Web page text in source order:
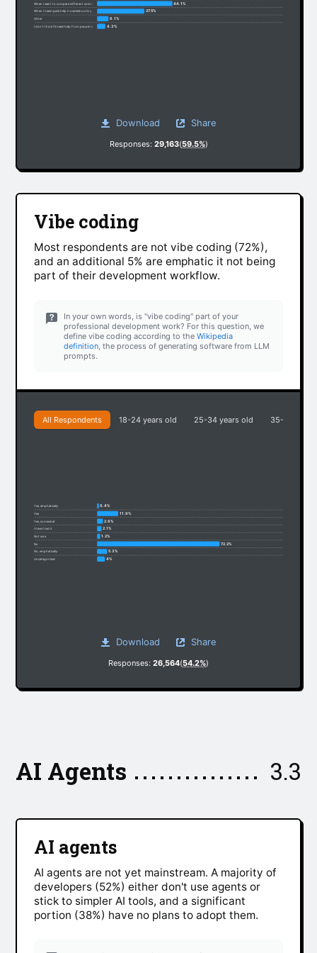
When I want to compare different solutions 44.1%
When I need quick help troubleshooting 27.5%
Other 6.1%
I don’t think I’ll need help from people anymore 4.3%
Download Share
Responses: 29,163(59.5%)
Vibe coding
Most respondents are not vibe coding (72%),
and an additional 5% are emphatic it not being
part of their development workflow.
In your own words, is "vibe coding" part of your
professional development work? For this question, we
define vibe coding according to theWikipedia
definition, the process of generating software from LLM
prompts.
All Respondents 18-24 years old 25-34 years old 35-44
Yes, emphatically 0.4%
Yes 11.9%
Yes, somewhat 2.8%
I have tried it 2.1%
Not sure 1.2%
No 72.2%
No, emphatically 5.3%
Uncategorized 4%
Download Share
Responses: 26,564(54.2%)
3.3
AI Agents
AI agents
AI agents are not yet mainstream. A majority of
developers (52%) either don't use agents or
stick to simpler AI tools, and a significant
portion (38%) have no plans to adopt them.